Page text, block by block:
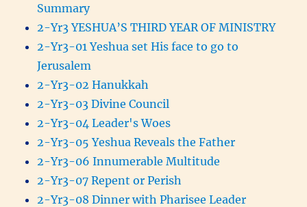
Summary
2-Yr3 YESHUA’S THIRD YEAR OF MINISTRY
2-Yr3-01 Yeshua set His face to go to
Jerusalem
2-Yr3-02 Hanukkah
2-Yr3-03 Divine Council
2-Yr3-04 Leader's Woes
2-Yr3-05 Yeshua Reveals the Father
2-Yr3-06 Innumerable Multitude
2-Yr3-07 Repent or Perish
2-Yr3-08 Dinner with Pharisee Leader